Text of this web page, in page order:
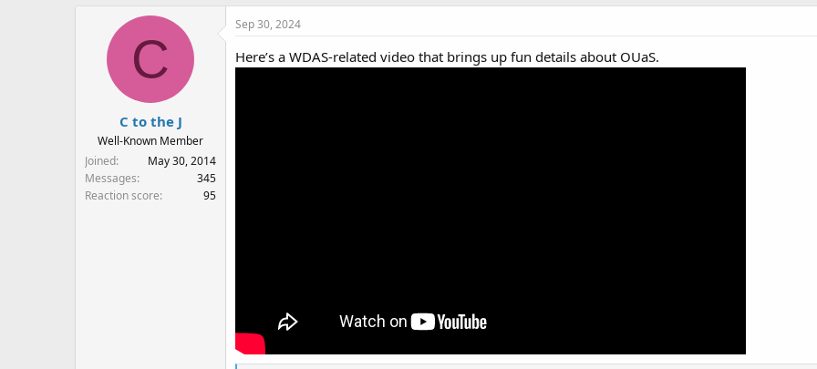
C
C to the J
Well-Known Member
Joined
May 30, 2014
Messages
345
Reaction score
95
Sep 30, 2024
Here’s a WDAS-related video that brings up fun details about OUaS.